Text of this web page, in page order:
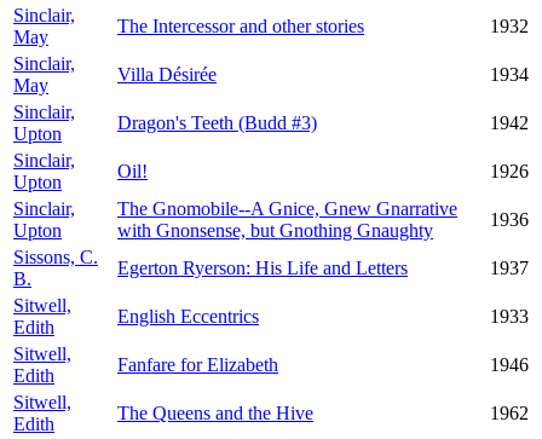
Sinclair,
May
The Intercessor and other stories
1932
Sinclair,
May
Villa Désirée
1934
Sinclair,
Upton
Dragon's Teeth (Budd #3)
1942
Sinclair,
Upton
Oil!
1926
Sinclair,
Upton
The Gnomobile--A Gnice, Gnew Gnarrative
with Gnonsense, but Gnothing Gnaughty
1936
Sissons, C.
B.
Egerton Ryerson: His Life and Letters
1937
Sitwell,
Edith
English Eccentrics
1933
Sitwell,
Edith
Fanfare for Elizabeth
1946
Sitwell,
Edith
The Queens and the Hive
1962